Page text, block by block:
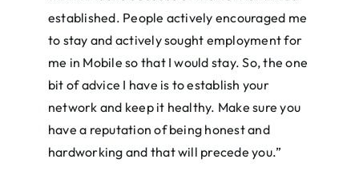
established. People actively encouraged me
to stay and actively sought employment for
me in Mobile so that I would stay. So, the one
bit of advice I have is to establish your
network and keep it healthy. Make sure you
have a reputation of being honest and
hardworking and that will precede you.”